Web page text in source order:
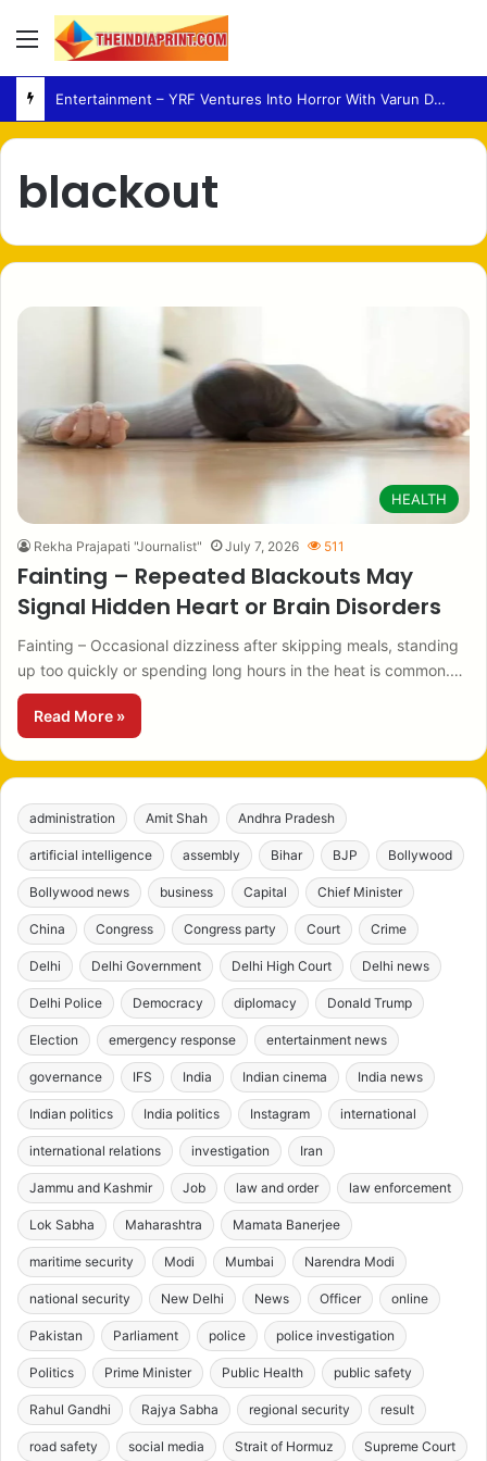
Menu
Entertainment – YRF Ventures Into Horror With Varun Dhawan Leading New Film
blackout
HEALTH
Rekha Prajapati "Journalist" July 7, 2026 511
Fainting – Repeated Blackouts May
Signal Hidden Heart or Brain Disorders
Fainting – Occasional dizziness after skipping meals, standing
up too quickly or spending long hours in the heat is common.…
Read More »
administration Amit Shah Andhra Pradesh
artificial intelligence assembly Bihar BJP Bollywood
Bollywood news business Capital Chief Minister
China Congress Congress party Court Crime
Delhi Delhi Government Delhi High Court Delhi news
Delhi Police Democracy diplomacy Donald Trump
Election emergency response entertainment news
governance IFS India Indian cinema India news
Indian politics India politics Instagram international
international relations investigation Iran
Jammu and Kashmir Job law and order law enforcement
Lok Sabha Maharashtra Mamata Banerjee
maritime security Modi Mumbai Narendra Modi
national security New Delhi News Officer online
Pakistan Parliament police police investigation
Politics Prime Minister Public Health public safety
Rahul Gandhi Rajya Sabha regional security result
road safety social media Strait of Hormuz Supreme Court